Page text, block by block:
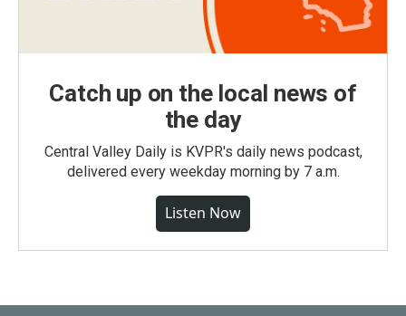
Catch up on the local news of
the day
Central Valley Daily is KVPR's daily news podcast,
delivered every weekday morning by 7 a.m.
Listen Now